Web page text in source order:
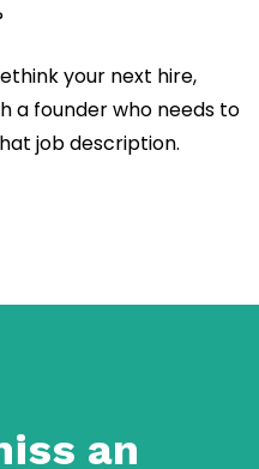
your next hire,
a founder who needs to
job description.
an